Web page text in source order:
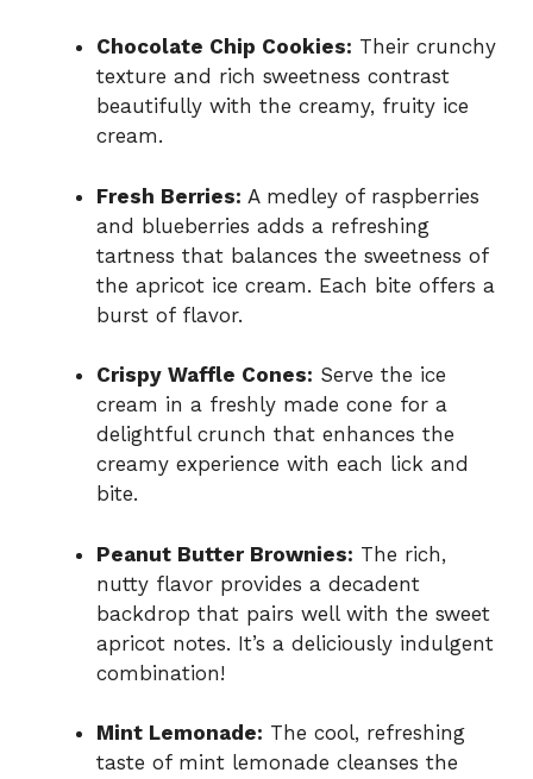
Chocolate Chip Cookies: Their crunchy
texture and rich sweetness contrast
beautifully with the creamy, fruity ice
cream.
Fresh Berries: A medley of raspberries
and blueberries adds a refreshing
tartness that balances the sweetness of
the apricot ice cream. Each bite offers a
burst of flavor.
Crispy Waffle Cones: Serve the ice
cream in a freshly made cone for a
delightful crunch that enhances the
creamy experience with each lick and
bite.
Peanut Butter Brownies: The rich,
nutty flavor provides a decadent
backdrop that pairs well with the sweet
apricot notes. It’s a deliciously indulgent
combination!
Mint Lemonade: The cool, refreshing
taste of mint lemonade cleanses the